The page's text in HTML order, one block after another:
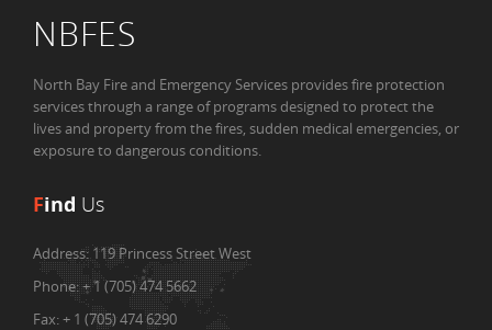
NBFES
North Bay Fire and Emergency Services provides fire protection
services through a range of programs designed to protect the
lives and property from the fires, sudden medical emergencies, or
exposure to dangerous conditions.
Find Us
Address:119 Princess Street West
Phone:+ 1 (705) 474 5662
Fax:+ 1 (705) 474 6290